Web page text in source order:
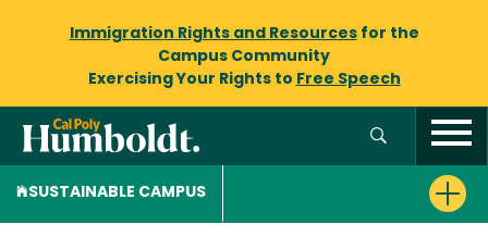
Immigration Rights and Resourcesfor the
Campus Community
Exercising Your Rights to Free Speech
SUSTAINABLE CAMPUS